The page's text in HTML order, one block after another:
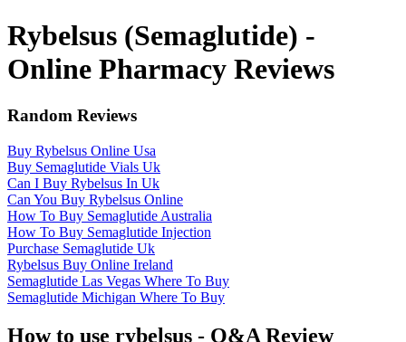
Rybelsus (Semaglutide) -
Online Pharmacy Reviews
Random Reviews
Buy Rybelsus Online Usa
Buy Semaglutide Vials Uk
Can I Buy Rybelsus In Uk
Can You Buy Rybelsus Online
How To Buy Semaglutide Australia
How To Buy Semaglutide Injection
Purchase Semaglutide Uk
Rybelsus Buy Online Ireland
Semaglutide Las Vegas Where To Buy
Semaglutide Michigan Where To Buy
How to use rybelsus - Q&A Review